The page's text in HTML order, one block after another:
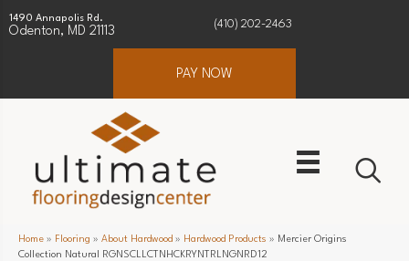
1490 Annapolis Rd.
Odenton, MD 21113
(410) 202-2463
PAY NOW
Home » Flooring » About Hardwood » Hardwood Products » Mercier Origins
Collection Natural RGNSCLLCTNHCKRYNTRLNGNRD12